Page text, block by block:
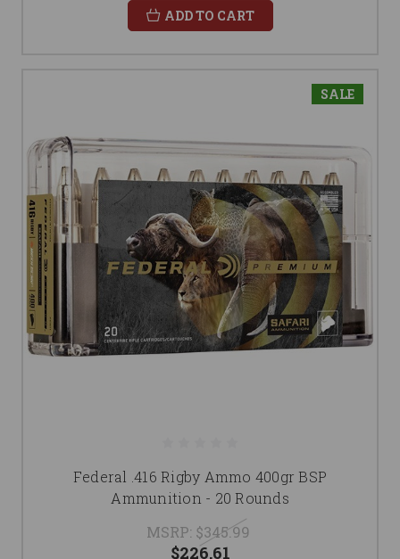
ADD TO CART
SALE
Federal .416 Rigby Ammo 400gr BSP
Ammunition - 20 Rounds
MSRP: $345.99
$226.61